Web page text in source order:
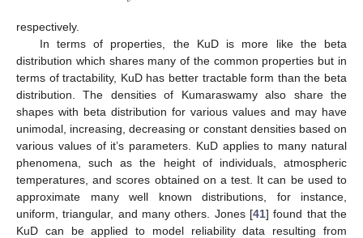
respectively.
In terms of properties, the KuD is more like the beta
distribution which shares many of the common properties but in
terms of tractability, KuD has better tractable form than the beta
distribution. The densities of Kumaraswamy also share the
shapes with beta distribution for various values and may have
unimodal, increasing, decreasing or constant densities based on
various values of it’s parameters. KuD applies to many natural
phenomena, such as the height of individuals, atmospheric
temperatures, and scores obtained on a test. It can be used to
approximate many well known distributions, for instance,
uniform, triangular, and many others. Jones [41] found that the
KuD can be applied to model reliability data resulting from